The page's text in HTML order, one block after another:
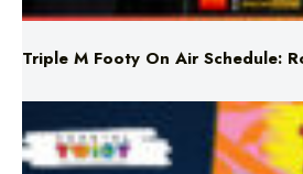
Triple M Footy On Air Schedule: